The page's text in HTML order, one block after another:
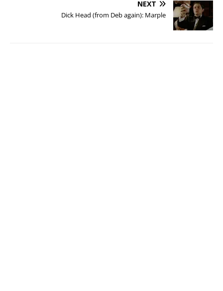
NEXT
Dick Head (from Deb again): Marple